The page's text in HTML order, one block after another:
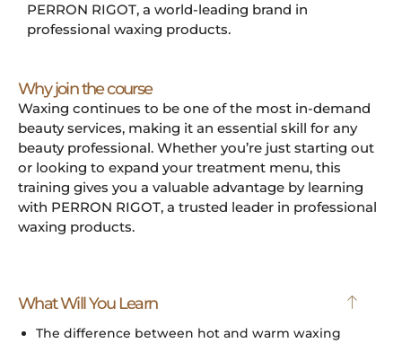
PERRON RIGOT, a world-leading brand in
professional waxing products.
Why join the course
Waxing continues to be one of the most in-demand
beauty services, making it an essential skill for any
beauty professional. Whether you’re just starting out
or looking to expand your treatment menu, this
training gives you a valuable advantage by learning
with PERRON RIGOT, a trusted leader in professional
waxing products.
What Will You Learn
The difference between hot and warm waxing